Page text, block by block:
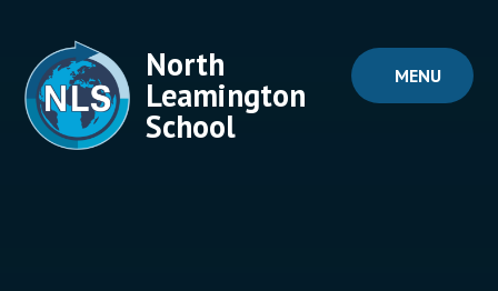
MENU
North
Leamington
School